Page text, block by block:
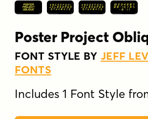
Poster Project
FONT STYLE BY JEFF
FONTS
Includes 1 Font Style